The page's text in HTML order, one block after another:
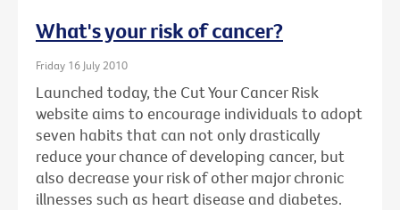
What's your risk of cancer?
Friday 16 July 2010
Launched today, the Cut Your Cancer Risk
website aims to encourage individuals to adopt
seven habits that can not only drastically
reduce your chance of developing cancer, but
also decrease your risk of other major chronic
illnesses such as heart disease and diabetes.